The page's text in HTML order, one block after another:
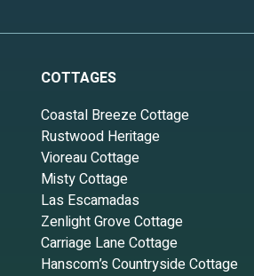
COTTAGES
Coastal Breeze Cottage
Rustwood Heritage
Vioreau Cottage
Misty Cottage
Las Escamadas
Zenlight Grove Cottage
Carriage Lane Cottage
Hanscom’s Countryside Cottage